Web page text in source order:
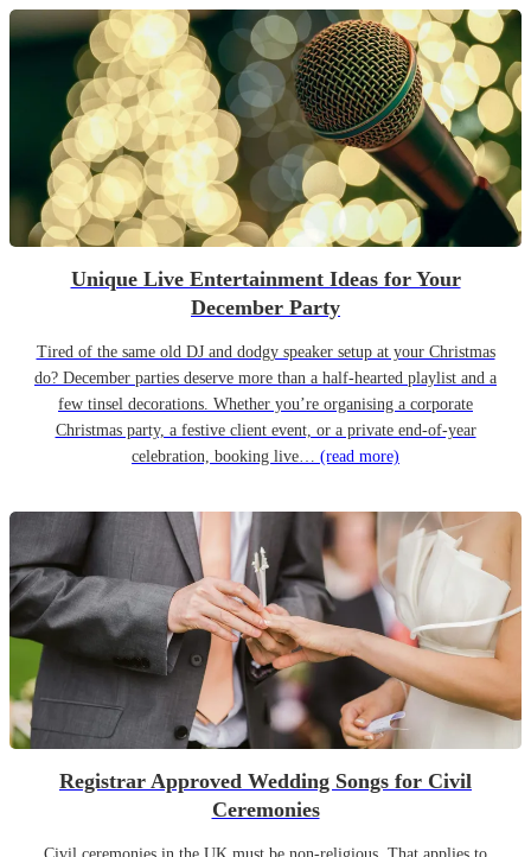
Unique Live Entertainment Ideas for Your
December Party
Tired of the same old DJ and dodgy speaker setup at your Christmas
do? December parties deserve more than a half-hearted playlist and a
few tinsel decorations. Whether you’re organising a corporate
Christmas party, a festive client event, or a private end-of-year
celebration, booking live… (read more)
Registrar Approved Wedding Songs for Civil
Ceremonies